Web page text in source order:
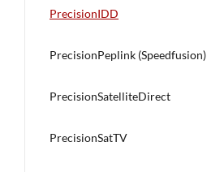
PrecisionIDD
PrecisionPeplink (Speedfusion)
PrecisionSatelliteDirect
PrecisionSatTV